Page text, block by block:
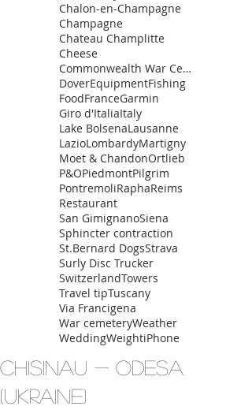
Chalon-en-Champagne
Champagne
Chateau Champlitte
Cheese
Commonwealth War Cemetery
DoverEquipmentFishing
FoodFranceGarmin
Giro d'ItaliaItaly
Lake BolsenaLausanne
LazioLombardyMartigny
Moet & ChandonOrtlieb
P&OPiedmontPilgrim
PontremoliRaphaReims
Restaurant
San GimignanoSiena
Sphincter contraction
St.Bernard DogsStrava
Surly Disc Trucker
SwitzerlandTowers
Travel tipTuscany
Via Francigena
War cemeteryWeather
WeddingWeightiPhone
Chisinau - Odesa
(Ukraine)